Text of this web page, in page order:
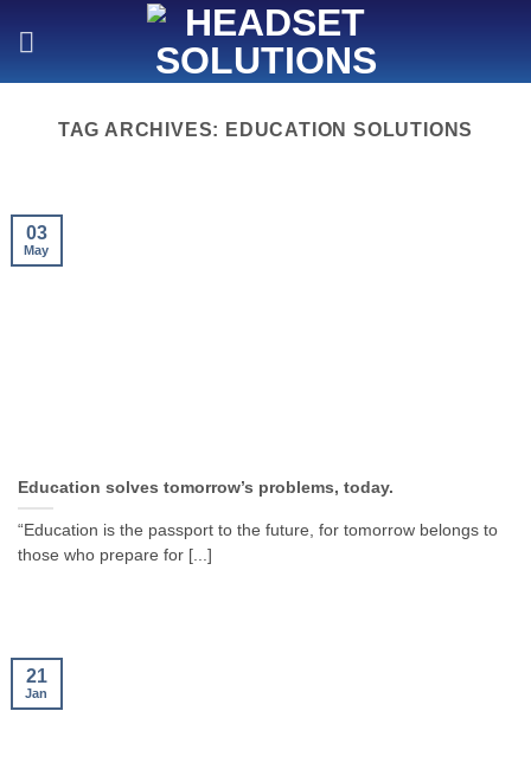
TAG ARCHIVES: EDUCATION SOLUTIONS
Education solves tomorrow’s problems, today.
“Education is the passport to the future, for tomorrow belongs to
those who prepare for [...]
03
May
21
Jan